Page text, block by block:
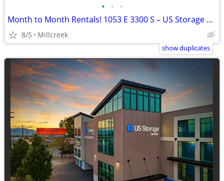
• • •
Month to Month Rentals! 1053 E 3300 S – US Storage Centers
8/5 Millcreek
show duplicates